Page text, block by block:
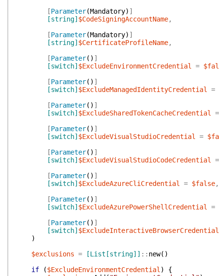
[Parameter(Mandatory) ]
[string] $CodeSigningAccountName,
[Parameter(Mandatory) ]
[string] $CertificateProfileName,
[Parameter( ) ]
[switch] $ExcludeEnvironmentCredential =
[Parameter( ) ]
[switch] $ExcludeManagedIdentityCredential
=
[Parameter( ) ]
[switch] $ExcludeSharedTokenCacheCredential
=
[Parameter( ) ]
[switch] $ExcludeVisualStudioCredential =
[Parameter( ) ]
[switch] $ExcludeVisualStudioCodeCredential
=
[Parameter( ) ]
[switch] $ExcludeAzureCliCredential = $false,
[Parameter( ) ]
[switch] $ExcludeAzurePowerShellCredential
=
[Parameter( ) ]
[switch] $ExcludeInteractiveBrowserCredential
)
$exclusions = [List[string]] :: new( )
if
($ExcludeEnvironmentCredential )
{